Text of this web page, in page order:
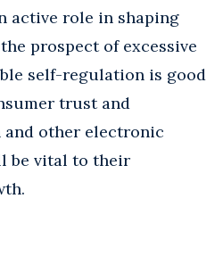
active role in shaping
prospect of excessive
self-regulation is good
trust and
and other electronic
be vital to their